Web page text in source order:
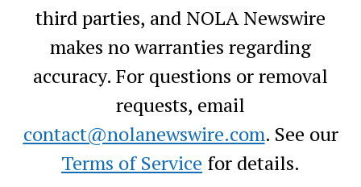
third parties, and NOLA Newswire
makes no warranties regarding
accuracy. For questions or removal
requests, email
contact@nolanewswire.com. See our
Terms of Service for details.